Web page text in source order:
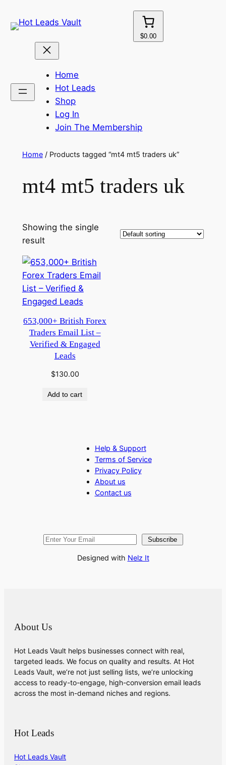
to
$0.00
Home
Hot Leads
Shop
Log In
Join The Membership
Home/ Products tagged “mt4 mt5 traders uk”
mt4 mt5 traders uk
Showing the single
result
653,000+ British Forex
Traders Email List –
Verified & Engaged
Leads
$130.00
Add to cart
Help & Support
Terms of Service
Privacy Policy
About us
Contact us
Subscribe
Designed with Nelz It
About Us
Hot Leads Vault helps businesses connect with real,
targeted leads. We focus on quality and results. At Hot
Leads Vault, we’re not just selling lists, we’re unlocking
access to ready-to-engage, high-conversion email leads
across the most in-demand niches and regions.
Hot Leads
Hot Leads Vault